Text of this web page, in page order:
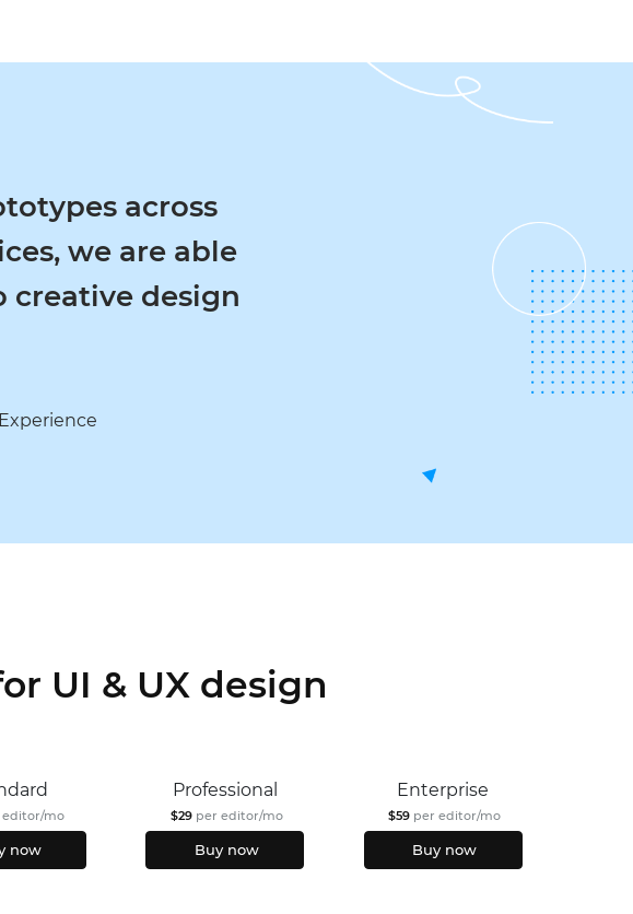
across
we are able
design
UI & UX design
mo
now
Professional
$29per editor/mo
Buy now
Enterprise
$59 per editor/mo
Buy now